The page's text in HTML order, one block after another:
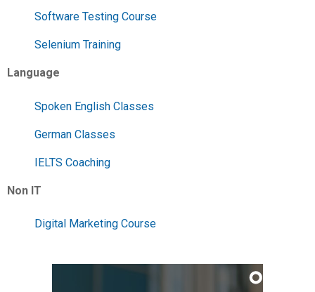
Software Testing Course
Selenium Training
Language
Spoken English Classes
German Classes
IELTS Coaching
Non IT
Digital Marketing Course